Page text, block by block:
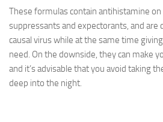
These formulas contain antihistamine
suppressants and expectorants, and are
causal virus while at the same time
need. On the downside, they can make
and it’s advisable that you avoid taking
deep into the night.